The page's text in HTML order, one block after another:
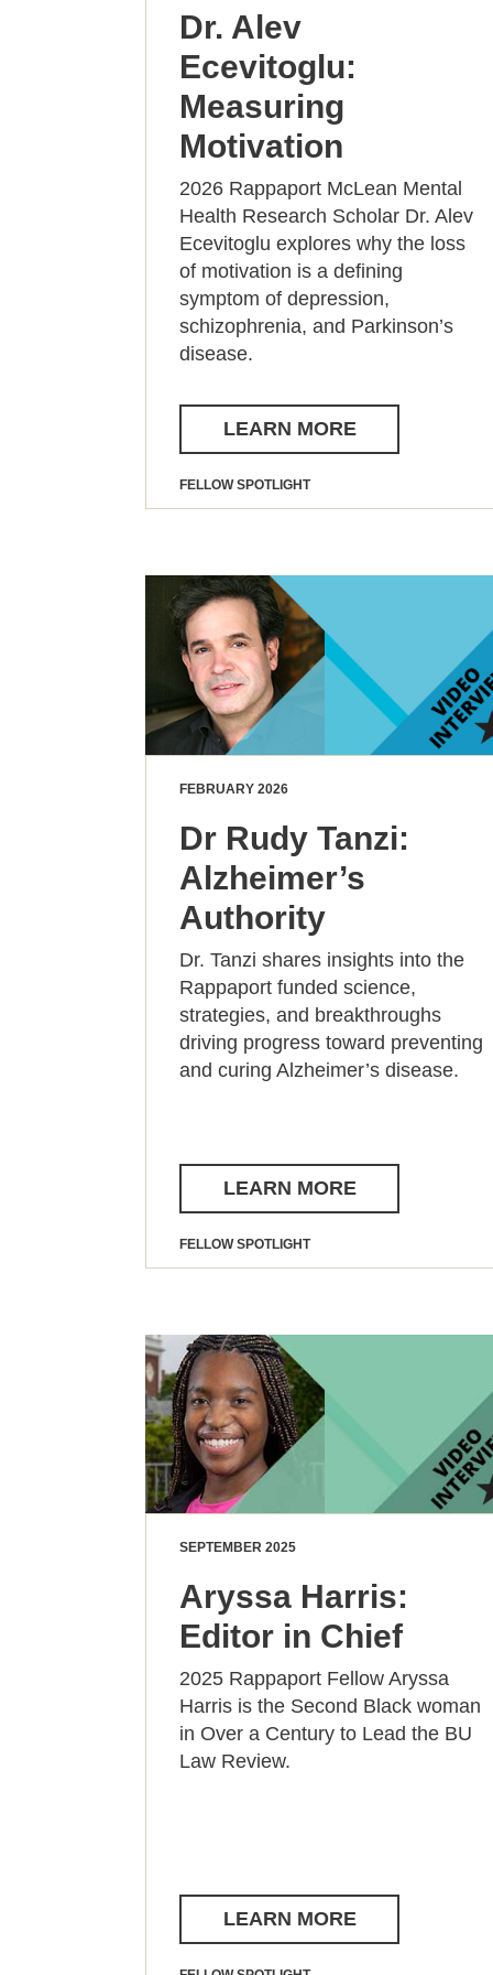
Dr. Alev
Ecevitoglu:
Measuring
Motivation
2026 Rappaport McLean Mental
Health Research Scholar Dr. Alev
Ecevitoglu explores why the loss
of motivation is a defining
symptom of depression,
schizophrenia, and Parkinson’s
disease.
LEARN MORE
FELLOW SPOTLIGHT
FEBRUARY 2026
Dr Rudy Tanzi:
Alzheimer’s
Authority
Dr. Tanzi shares insights into the
Rappaport funded science,
strategies, and breakthroughs
driving progress toward preventing
and curing Alzheimer’s disease.
LEARN MORE
FELLOW SPOTLIGHT
SEPTEMBER 2025
Aryssa Harris:
Editor in Chief
2025 Rappaport Fellow Aryssa
Harris is the Second Black woman
in Over a Century to Lead the BU
Law Review.
LEARN MORE